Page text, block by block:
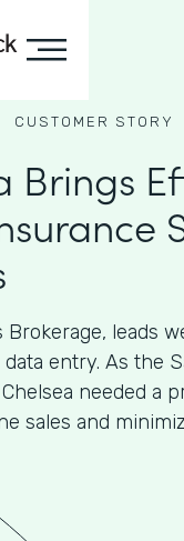
CUSTOMER STORY
Brings
Brokerage, leads
entry. As the
needed a
sales and